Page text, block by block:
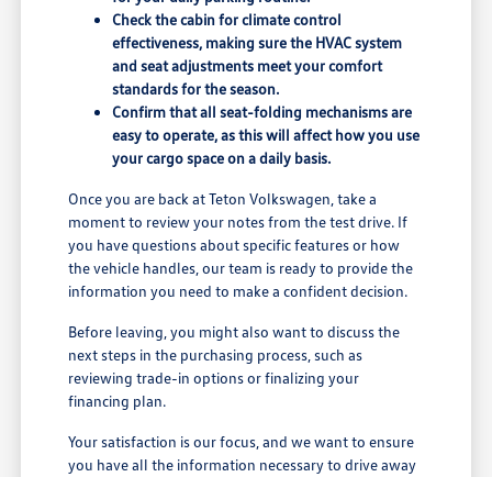
Check the cabin for climate control
effectiveness, making sure the HVAC system
and seat adjustments meet your comfort
standards for the season.
Confirm that all seat-folding mechanisms are
easy to operate, as this will affect how you use
your cargo space on a daily basis.
Once you are back at Teton Volkswagen, take a
moment to review your notes from the test drive. If
you have questions about specific features or how
the vehicle handles, our team is ready to provide the
information you need to make a confident decision.
Before leaving, you might also want to discuss the
next steps in the purchasing process, such as
reviewing trade-in options or finalizing your
financing plan.
Your satisfaction is our focus, and we want to ensure
you have all the information necessary to drive away